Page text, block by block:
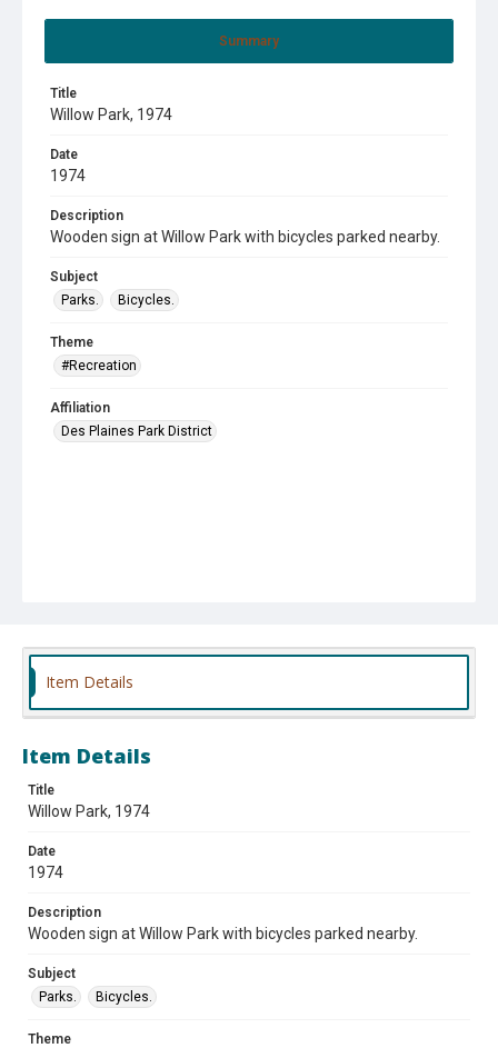
Summary
Title
Willow Park, 1974
Date
1974
Description
Wooden sign at Willow Park with bicycles parked nearby.
Subject
Parks.
Bicycles.
Theme
#Recreation
Affiliation
Des Plaines Park District
Item Details
Item Details
Title
Willow Park, 1974
Date
1974
Description
Wooden sign at Willow Park with bicycles parked nearby.
Subject
Parks.
Bicycles.
Theme